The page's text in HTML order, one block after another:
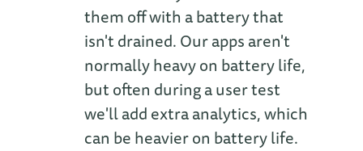
them off with a battery that
isn't drained. Our apps aren't
normally heavy on battery life,
but often during a user test
we'll add extra analytics, which
can be heavier on battery life.